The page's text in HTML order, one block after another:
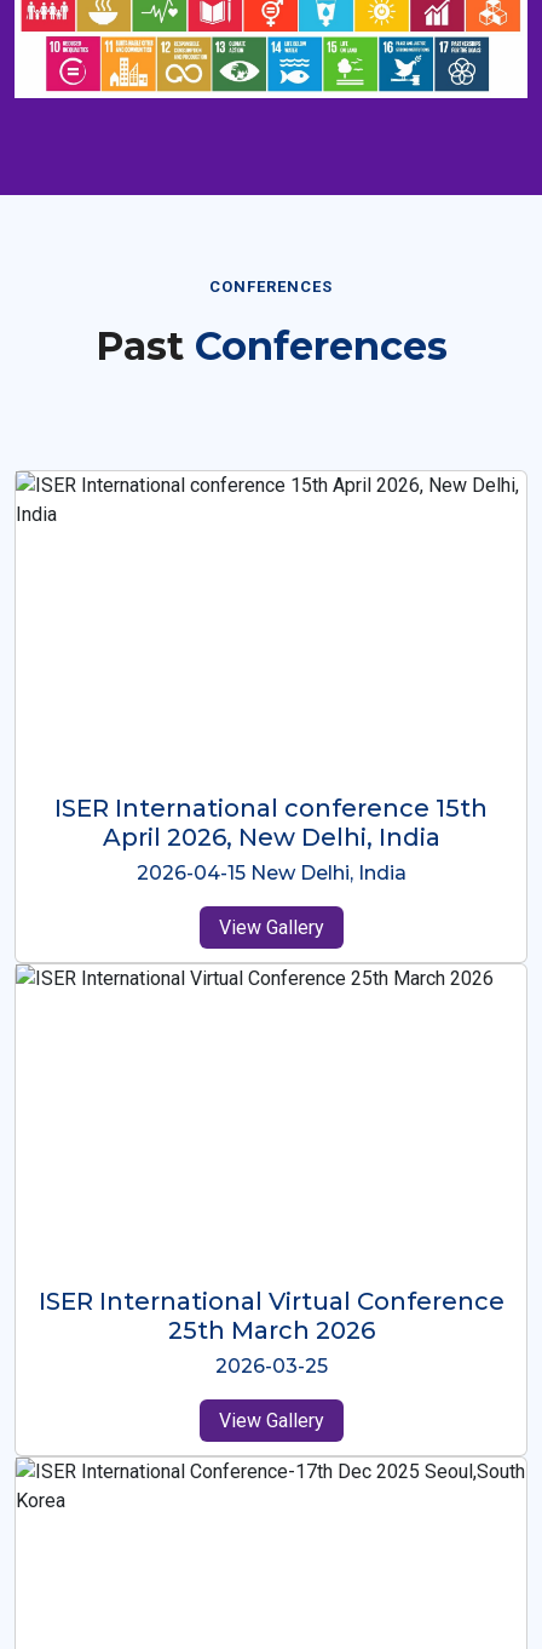
CONFERENCES
Past Conferences
ISER International Conference-9th
Dec 2025 Osaka,Japan
2025-12-09 Osaka,Japan
View Gallery
ISER International Virtual Conference
26th Oct 2025
2025-10-26
View Gallery